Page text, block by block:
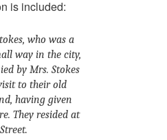
is included:
who was a
way in the city,
by Mrs. Stokes
to their old
having given
They resided at